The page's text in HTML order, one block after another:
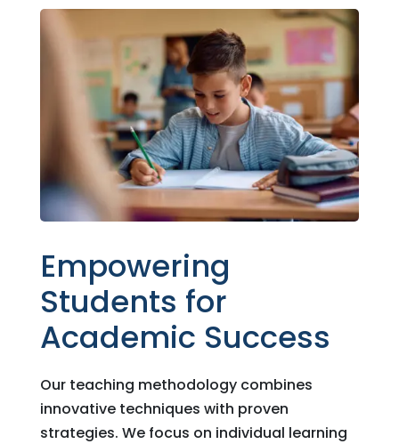
Empowering
Students for
Academic Success
Our teaching methodology combines
innovative techniques with proven
strategies. We focus on individual learning